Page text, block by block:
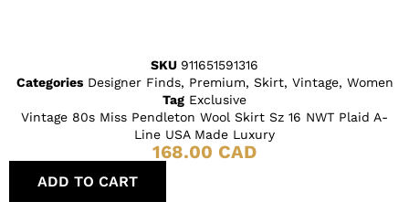
SKU 911651591316
Categories Designer Finds, Premium, Skirt, Vintage, Women
Tag Exclusive
Vintage 80s Miss Pendleton Wool Skirt Sz 16 NWT Plaid A-
Line USA Made Luxury
168.00 CAD
ADD TO CART